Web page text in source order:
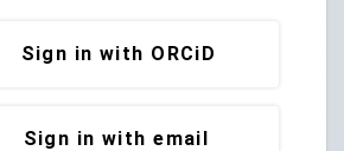
Sign in with ORCiD
Sign in with email